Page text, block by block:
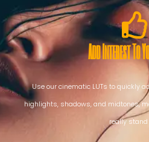
Add Interest To
Use our cinematic LUTs to quickly
highlights, shadows, and midtones,
really stand